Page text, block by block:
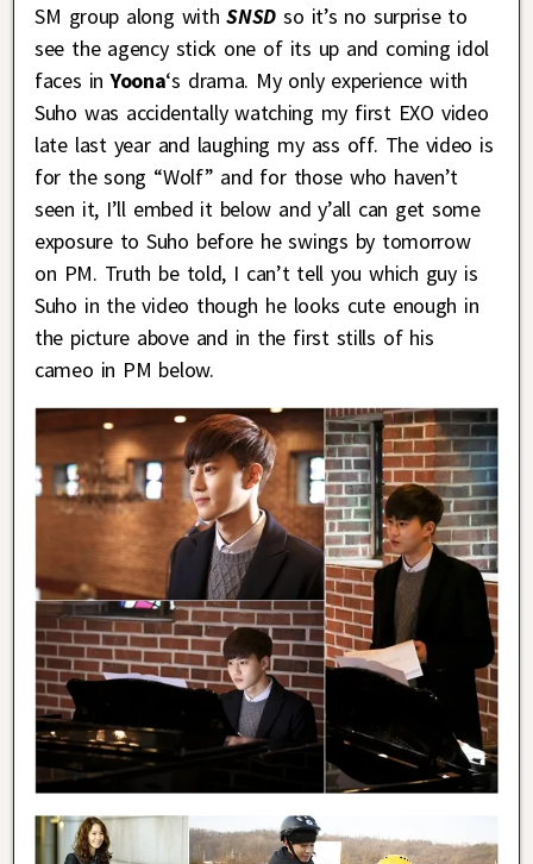
SM group along withSNSD so it’s no surprise to
see the agency stick one of its up and coming idol
faces inYoona‘s drama. My only experience with
Suho was accidentally watching my first EXO video
late last year and laughing my ass off. The video is
for the song “Wolf” and for those who haven’t
seen it, I’ll embed it below and y’all can get some
exposure to Suho before he swings by tomorrow
on PM. Truth be told, I can’t tell you which guy is
Suho in the video though he looks cute enough in
the picture above and in the first stills of his
cameo in PM below.